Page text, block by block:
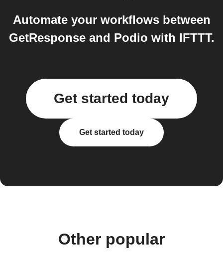
Automate your workflows between
GetResponse and Podio with IFTTT.
Get started today
Get started today
Other popular